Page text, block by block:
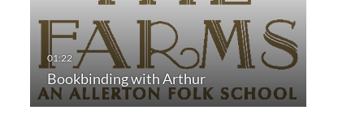
Bookbinding with Arthur